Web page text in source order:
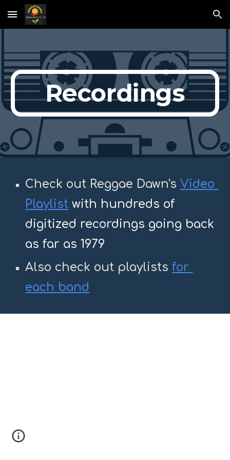
Skip to main content Skip to navigation
Recordings
Check out Reggae Dawn's Video
Playlist with hundreds of
digitized recordings going back
as far as 1979
Also check out playlists for
each band